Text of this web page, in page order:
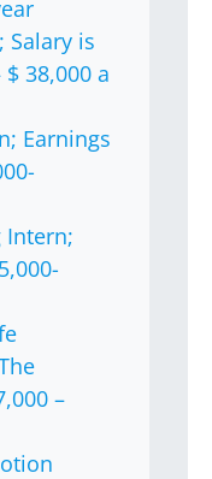
Salary is
38,000 a
Earnings
–